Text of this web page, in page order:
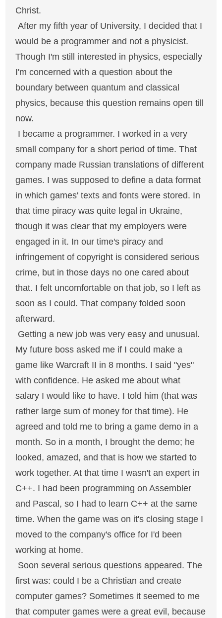
Christ.
After my fifth year of University, I decided that I
would be a programmer and not a physicist.
Though I'm still interested in physics, especially
I'm concerned with a question about the
boundary between quantum and classical
physics, because this question remains open till
now.
I became a programmer. I worked in a very
small company for a short period of time. That
company made Russian translations of different
games. I was supposed to define a data format
in which games' texts and fonts were stored. In
that time piracy was quite legal in Ukraine,
though it was clear that my employers were
engaged in it. In our time's piracy and
infringement of copyright is considered serious
crime, but in those days no one cared about
that. I felt uncomfortable on that job, so I left as
soon as I could. That company folded soon
afterward.
Getting a new job was very easy and unusual.
My future boss asked me if I could make a
game like Warcraft II in 8 months. I said "yes"
with confidence. He asked me about what
salary I would like to have. I told him (that was
rather large sum of money for that time). He
agreed and told me to bring a game demo in a
month. So in a month, I brought the demo; he
looked, amazed, and that is how we started to
work together. At that time I wasn't an expert in
C++. I had been programming on Assembler
and Pascal, so I had to learn C++ at the same
time. When the game was on it's closing stage I
moved to the company's office for I'd been
working at home.
Soon several serious questions appeared. The
first was: could I be a Christian and create
computer games? Sometimes it seemed to me
that computer games were a great evil, because